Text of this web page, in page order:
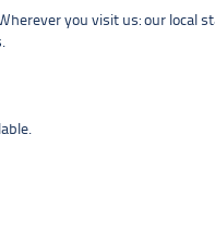
you visit us: our local